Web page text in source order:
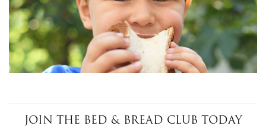
JOIN THE BED & BREAD CLUB TODAY